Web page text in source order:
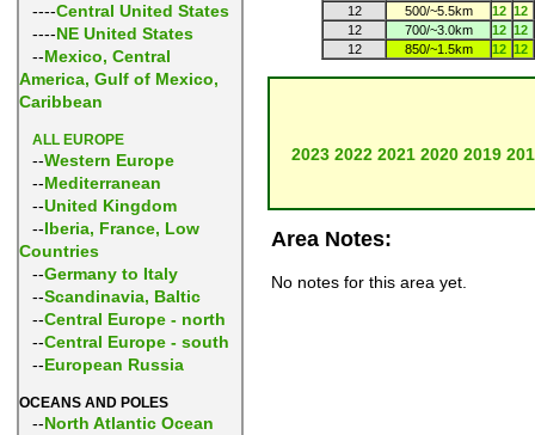
----Central United States
----NE United States
--Mexico, Central
America, Gulf of Mexico,
Caribbean
ALL EUROPE
--Western Europe
--Mediterranean
--United Kingdom
--Iberia, France, Low
Countries
--Germany to Italy
--Scandinavia, Baltic
--Central Europe - north
--Central Europe - south
--European Russia
OCEANS AND POLES
--North Atlantic Ocean
12
500/~5.5km 12 12
12
700/~3.0km 12 12
12
850/~1.5km 12 12
2023 2022 2021 2020 2019
Area Notes:
No notes for this area yet.